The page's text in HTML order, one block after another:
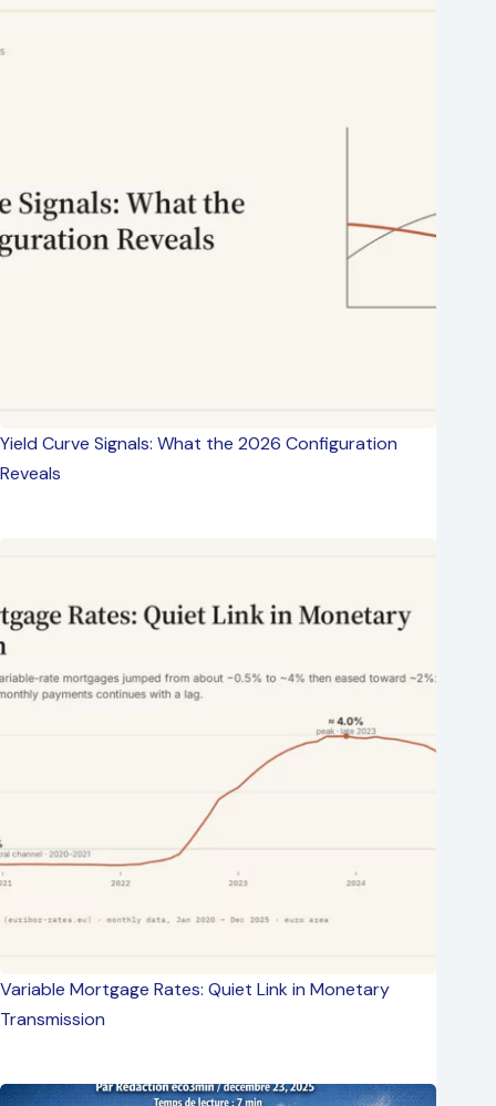
Yield Curve Signals: What the 2026 Configuration
Reveals
Variable Mortgage Rates: Quiet Link in Monetary
Transmission